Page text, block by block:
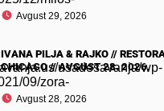
Avgust 29, 2026
IVANA PILJA & RAJKO //
CHICAGO // AVGUST 28. 2026.
Avgust 28, 2026